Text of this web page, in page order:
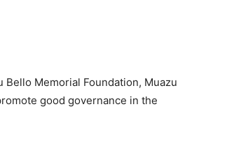
Memorial Foundation, Muazu
good governance in the